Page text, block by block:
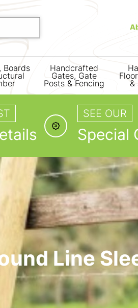
Boards Handcrafted
Gates, Gate
Posts & Fencing &
SEE OUR
Special
Line